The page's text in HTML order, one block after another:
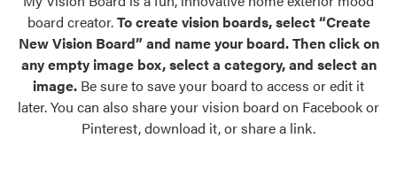
Find pre-selected exterior color palettes and
exterior color inspiration.
Trending
Browse some of our most popular door,
board creator.To create vision boards, select “Create
New Vision Board” and name your board. Then click on
any empty image box, select a category, and select an
image. Be sure to save your board to access or edit it
later. You can also share your vision board on Facebook or
Pinterest, download it, or share a link.